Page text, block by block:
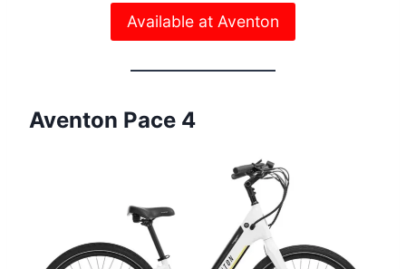
Available at Aventon
Aventon Pace 4